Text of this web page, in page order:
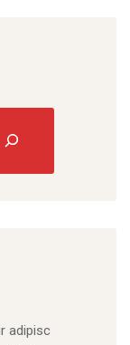
adipisc